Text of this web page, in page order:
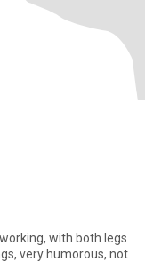
with both legs
very humorous, not